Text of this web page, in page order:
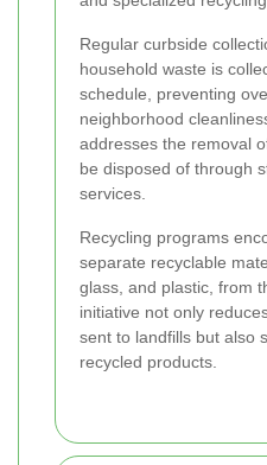
Regular curbside
household waste is
schedule, preventing
neighborhood
addresses the removal
be disposed of through
services.
Recycling programs
separate recyclable
glass, and plastic, from
initiative not only
sent to landfills but also
recycled products.